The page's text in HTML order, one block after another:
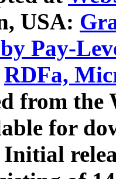
USA:
Pay-
RDFa,
from
for
Initial